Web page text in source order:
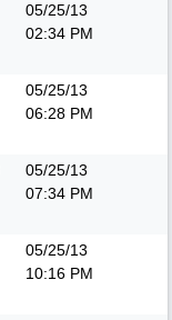
05/25/13
02:34 PM
05/25/13
06:28 PM
05/25/13
07:34 PM
05/25/13
10:16 PM